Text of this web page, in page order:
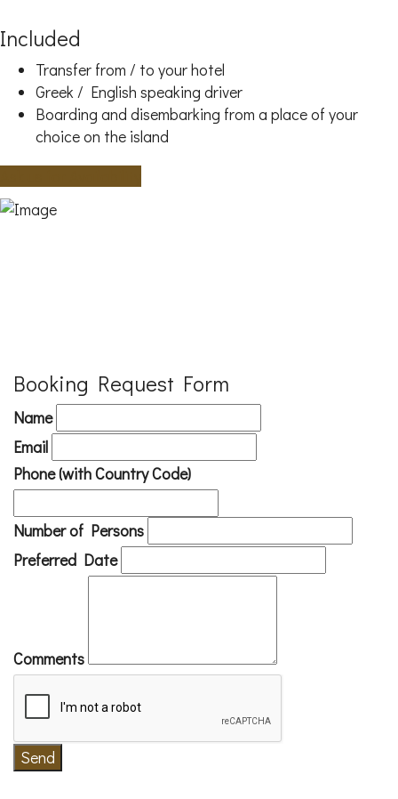
Included
Transfer from / to your hotel
Greek / English speaking driver
Boarding and disembarking from a place of your
choice on the island
Booking Request Form
Name
Email
Phone (with Country Code)
Number of Persons
Preferred Date
Comments
Send